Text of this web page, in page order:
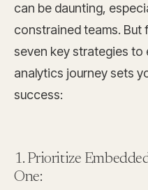
can be daunting,
constrained teams. But
seven key strategies to
analytics journey sets
success:
1. Prioritize
One: